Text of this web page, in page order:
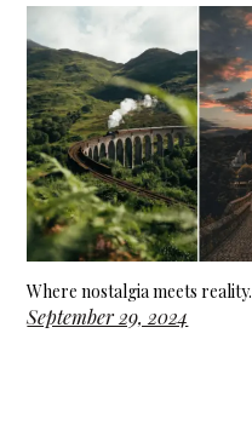
Where nostalgia meets reality.
September 29, 2024